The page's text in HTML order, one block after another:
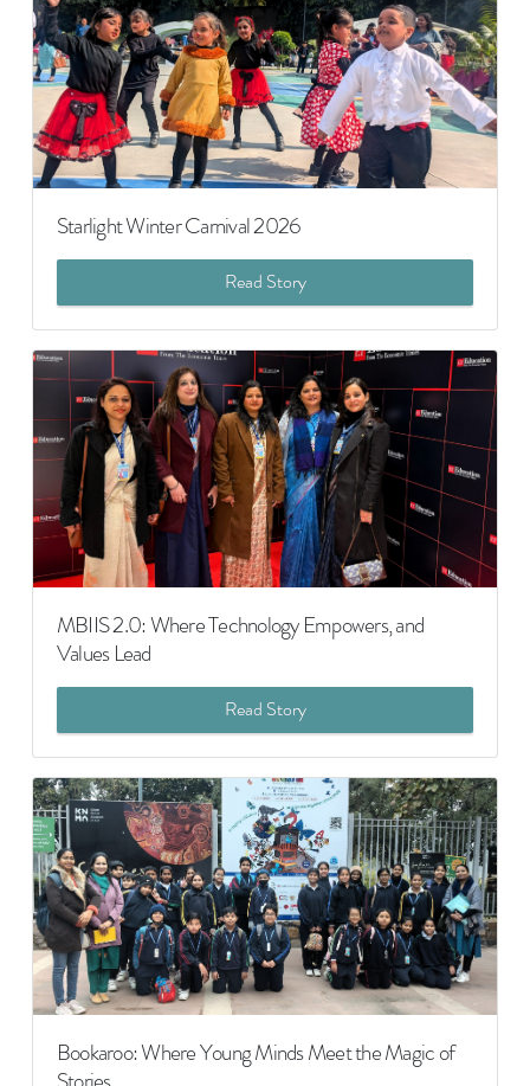
Starlight Winter Carnival 2026
Read Story
MBIIS 2.0: Where Technology Empowers, and
Values Lead
Read Story
Bookaroo: Where Young Minds Meet the Magic of